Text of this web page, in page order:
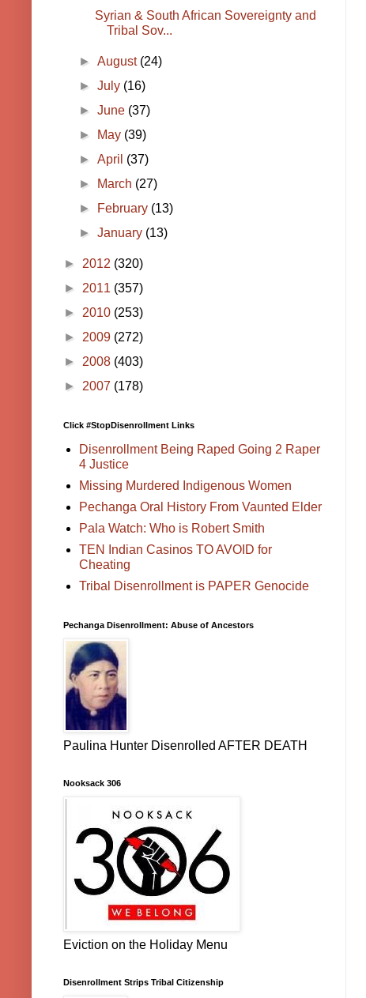
Syrian & South African Sovereignty and
Tribal Sov...
►August (24)
►July (16)
►June (37)
►
May (39)
►April (37)
►
March (27)
►
February (13)
►January (13)
► 2012 (320)
► 2011 (357)
► 2010 (253)
► 2009 (272)
► 2008 (403)
► 2007 (178)
Click #StopDisenrollment Links
Disenrollment Being Raped Going 2 Raper
4 Justice
Missing Murdered Indigenous Women
Pechanga Oral History From Vaunted Elder
Pala Watch: Who is Robert Smith
TEN Indian Casinos TO AVOID for
Cheating
Tribal Disenrollment is PAPER Genocide
Pechanga Disenrollment: Abuse of Ancestors
Paulina Hunter Disenrolled AFTER DEATH
Nooksack 306
Eviction on the Holiday Menu
Disenrollment Strips Tribal Citizenship